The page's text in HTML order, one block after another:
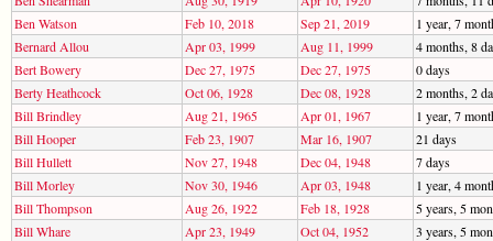
Ben Watson
Feb 10, 2018 Sep 21, 2019
1 year, 7
Bernard Allou
Apr 03, 1999 Aug 11, 1999
4 months, 8
Bert Bowery
Dec 27, 1975 Dec 27, 1975
0 days
Berty Heathcock
Oct 06, 1928 Dec 08, 1928
2 months, 2
Bill Brindley
Aug 21, 1965 Apr 01, 1967
1 year, 7
Bill Hooper
Feb 23, 1907 Mar 16, 1907
21 days
Bill Hullett
Nov 27, 1948 Dec 04, 1948
7 days
Bill Morley
Nov 30, 1946 Apr 03, 1948
1 year, 4
Bill Thompson
Aug 26, 1922 Feb 18, 1928
5 years, 5
Bill Whare
Apr 23, 1949 Oct 04, 1952
3 years, 5